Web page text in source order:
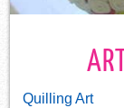
Quilling Art